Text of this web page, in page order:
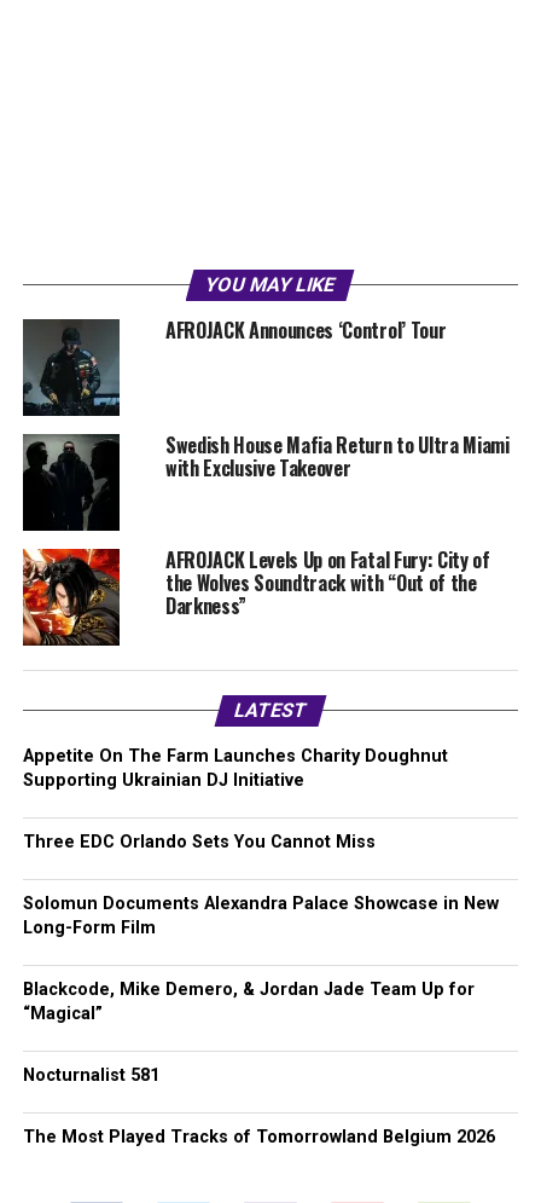
YOU MAY LIKE
AFROJACK Announces ‘Control’ Tour
Swedish House Mafia Return to Ultra Miami
with Exclusive Takeover
AFROJACK Levels Up on Fatal Fury: City of
the Wolves Soundtrack with “Out of the
Darkness”
LATEST
Appetite On The Farm Launches Charity Doughnut
Supporting Ukrainian DJ Initiative
Three EDC Orlando Sets You Cannot Miss
Solomun Documents Alexandra Palace Showcase in New
Long-Form Film
Blackcode, Mike Demero, & Jordan Jade Team Up for
“Magical”
Nocturnalist 581
The Most Played Tracks of Tomorrowland Belgium 2026